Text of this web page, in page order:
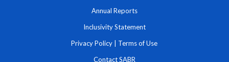
Annual Reports
Inclusivity Statement
Privacy Policy Terms of Use
Contact SABR